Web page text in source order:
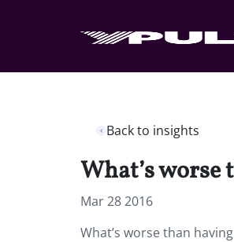
Back to insights
What’s worse
Mar 28 2016
What’s worse than